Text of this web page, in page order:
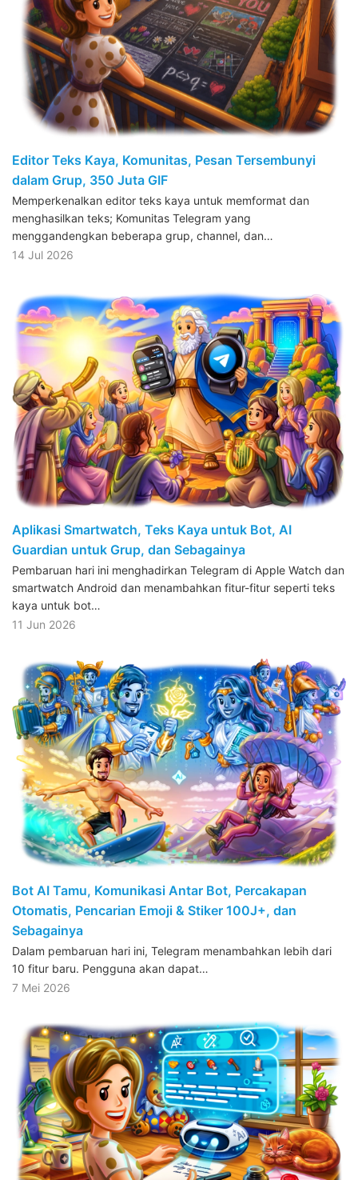
Editor Teks Kaya, Komunitas, Pesan Tersembunyi
dalam Grup, 350 Juta GIF
Memperkenalkan editor teks kaya untuk memformat dan
menghasilkan teks; Komunitas Telegram yang
menggandengkan beberapa grup, channel, dan…
14 Jul 2026
Aplikasi Smartwatch, Teks Kaya untuk Bot, AI
Guardian untuk Grup, dan Sebagainya
Pembaruan hari ini menghadirkan Telegram di Apple Watch dan
smartwatch Android dan menambahkan fitur-fitur seperti teks
kaya untuk bot…
11 Jun 2026
Bot AI Tamu, Komunikasi Antar Bot, Percakapan
Otomatis, Pencarian Emoji & Stiker 100J+, dan
Sebagainya
Dalam pembaruan hari ini, Telegram menambahkan lebih dari
10 fitur baru. Pengguna akan dapat…
7 Mei 2026